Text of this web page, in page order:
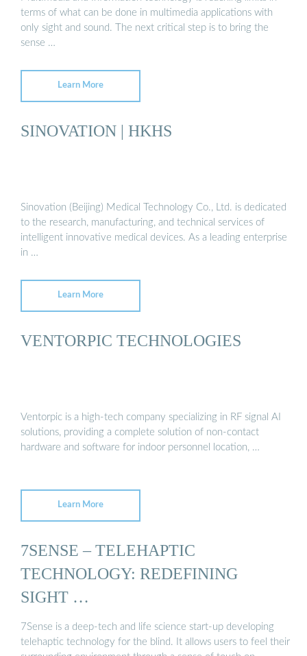
terms of what can be done in multimedia applications with
only sight and sound. The next critical step is to bring the
sense …
Learn More
SINOVATION | HKHS
Sinovation (Beijing) Medical Technology Co., Ltd. is dedicated
to the research, manufacturing, and technical services of
intelligent innovative medical devices. As a leading enterprise
in …
Learn More
VENTORPIC TECHNOLOGIES
Ventorpic is a high-tech company specializing in RF signal AI
solutions, providing a complete solution of non-contact
hardware and software for indoor personnel location, …
Learn More
7SENSE – TELEHAPTIC
TECHNOLOGY: REDEFINING
SIGHT …
7Sense is a deep-tech and life science start-up developing
telehaptic technology for the blind. It allows users to feel their